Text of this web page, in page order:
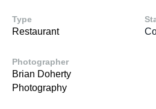
Type
Restaurant
Photographer
Brian Doherty
Photography